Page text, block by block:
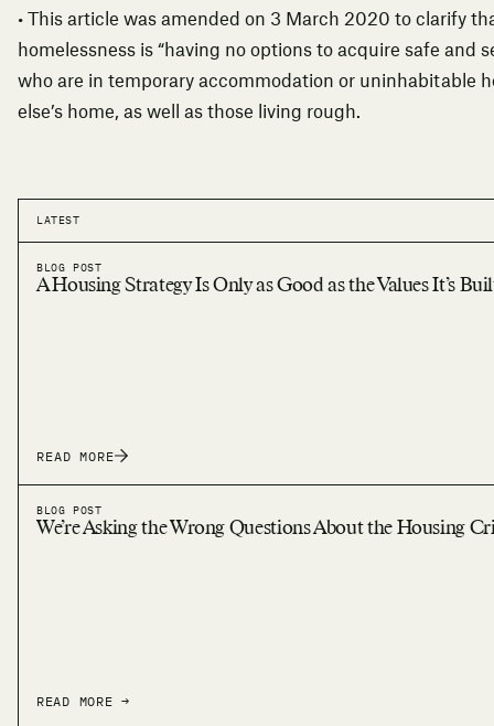
• This article was amended on 3 March 2020 to clarify
homelessness is “having no options to acquire safe and
who are in temporary accommodation or uninhabitable
else’s home, as well as those living rough.
LATEST
BLOG POST
A Housing Strategy Is Only as Good as the Values It’s
READ MORE
BLOG POST
We’re Asking the Wrong Questions About the Housing
READ MORE →